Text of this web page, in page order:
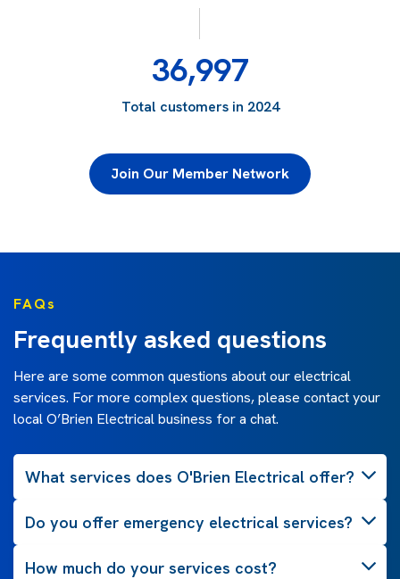
36,997
Total customers in 2024
Join Our Member Network
FAQs
Frequently asked questions
Here are some common questions about our electrical
services. For more complex questions, please contact your
local O’Brien Electrical business for a chat.
What services does O'Brien Electrical offer?
Do you offer emergency electrical services?
How much do your services cost?